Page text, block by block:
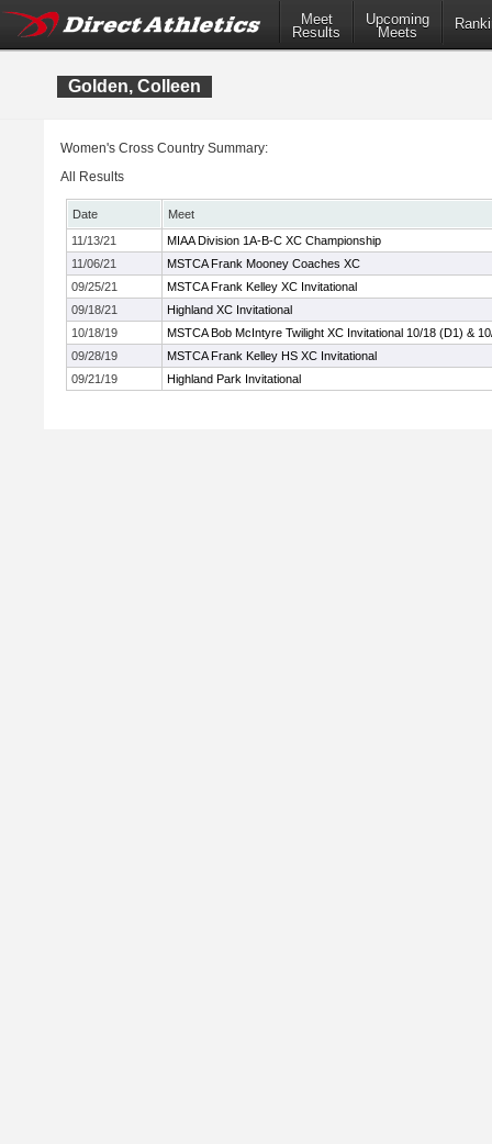
Meet
Results
Upcoming
Meets
Golden, Colleen
Women's Cross Country Summary:
All Results
Date
Meet
11/13/21
MIAA Division 1A-B-C XC Championship
11/06/21
MSTCA Frank Mooney Coaches XC
09/25/21
MSTCA Frank Kelley XC Invitational
09/18/21
Highland XC Invitational
10/18/19
MSTCA Bob McIntyre Twilight XC Invitational 10/18 (D1) &
09/28/19
MSTCA Frank Kelley HS XC Invitational
09/21/19
Highland Park Invitational